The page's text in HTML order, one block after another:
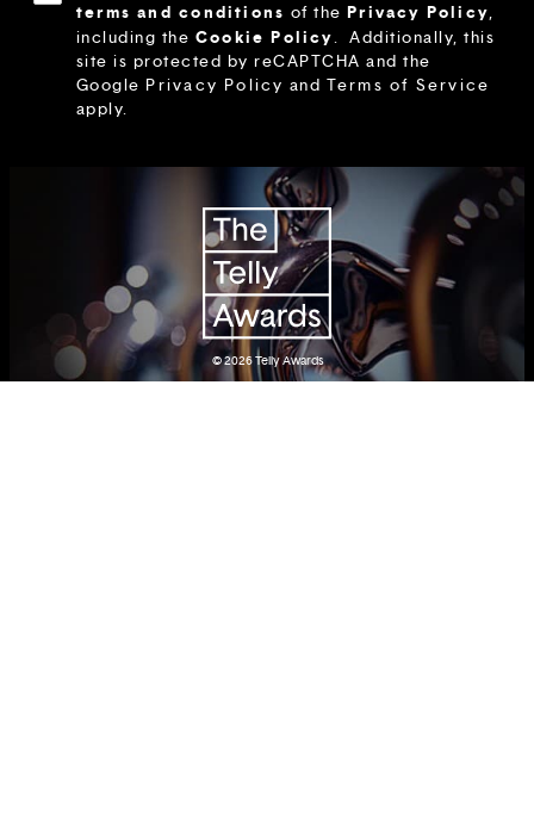
terms and conditions of thePrivacy Policy,
including the Cookie Policy. Additionally, this
site is protected by reCAPTCHA and the
Google Privacy Policy and Terms of Service
apply.
© 2026Telly Awards